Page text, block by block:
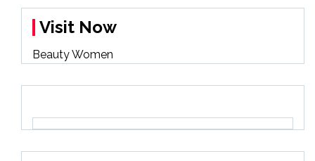
Visit Now
Beauty Women